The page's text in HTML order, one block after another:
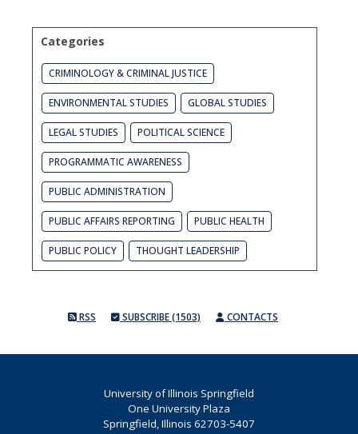
Categories
CRIMINOLOGY & CRIMINAL JUSTICE
ENVIRONMENTAL STUDIES GLOBAL STUDIES
LEGAL STUDIES POLITICAL SCIENCE
PROGRAMMATIC AWARENESS
PUBLIC ADMINISTRATION
PUBLIC AFFAIRS REPORTING PUBLIC HEALTH
PUBLIC POLICY THOUGHT LEADERSHIP
RSS SUBSCRIBE (1503) CONTACTS
University of Illinois Springfield
One University Plaza
Springfield, Illinois 62703-5407